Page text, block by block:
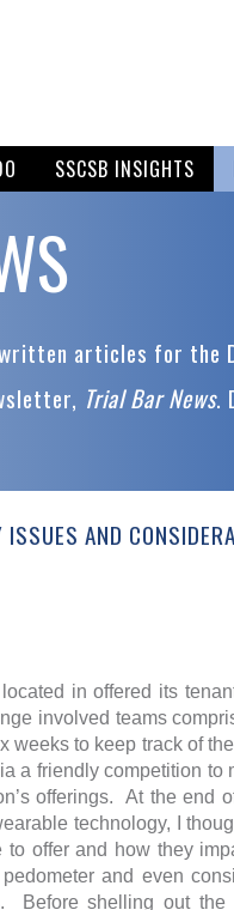
SSCSB INSIGHTS
articles for the
Trial Bar News.
AND
in offered its
involved teams
weeks to keep track of
a friendly competition to
offerings. At the end
technology, I
offer and how they
and even
Before shelling out